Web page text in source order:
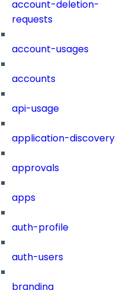
account-deletion-
requests
account-usages
accounts
api-usage
application-discovery
approvals
apps
auth-profile
auth-users
branding